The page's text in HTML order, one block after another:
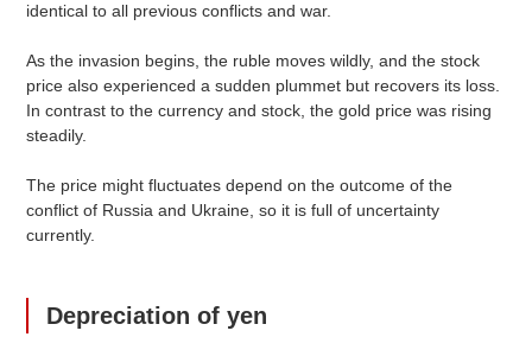
identical to all previous conflicts and war.
As the invasion begins, the ruble moves wildly, and the stock
price also experienced a sudden plummet but recovers its loss.
In contrast to the currency and stock, the gold price was rising
steadily.
The price might fluctuates depend on the outcome of the
conflict of Russia and Ukraine, so it is full of uncertainty
currently.
Depreciation of yen